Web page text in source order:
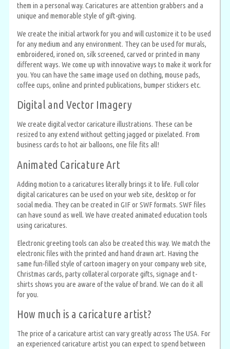
them in a personal way. Caricatures are attention grabbers and a
unique and memorable style of gift-giving.
We create the initial artwork for you and will customize it to be used
for any medium and any environment. They can be used for murals,
embroidered, ironed on, silk screened, carved or printed in many
different ways. We come up with innovative ways to make it work for
you. You can have the same image used on clothing, mouse pads,
coffee cups, online and printed publications, bumper stickers etc.
Digital and Vector Imagery
We create digital vector caricature illustrations. These can be
resized to any extend without getting jagged or pixelated. From
business cards to hot air balloons, one file fits all!
Animated Caricature Art
Adding motion to a caricatures literally brings it to life. Full color
digital caricatures can be used on your web site, desktop or for
social media. They can be created in GIF or SWF formats. SWF files
can have sound as well. We have created animated education tools
using caricatures.
Electronic greeting tools can also be created this way. We match the
electronic files with the printed and hand drawn art. Having the
same fun-filled style of cartoon imagery on your company web site,
Christmas cards, party collateral corporate gifts, signage and t-
shirts shows you are aware of the value of brand. We can do it all
for you.
How much is a caricature artist?
The price of a caricature artist can vary greatly across The USA. For
an experienced caricature artist you can expect to spend between